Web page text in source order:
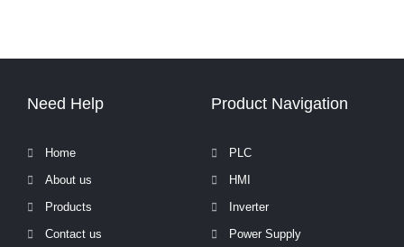
Need Help
Home
About us
Products
Contact us
Product Navigation
PLC
HMI
Inverter
Power Supply